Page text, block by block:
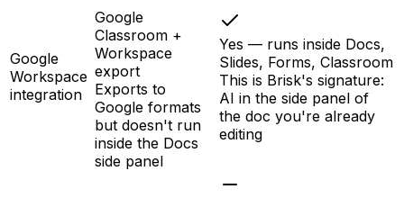
Google
Workspace
integration
Google
Classroom +
Workspace
export
Exports to
Google formats
but doesn't run
inside the Docs
side panel
Yes — runs inside Docs,
Slides, Forms, Classroom
This is Brisk's signature:
AI in the side panel of
the doc you're already
editing